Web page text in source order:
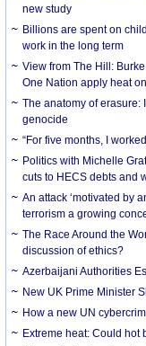
new study
Billions are spent on
work in the long term
View from The Hill:
One Nation apply heat
The anatomy of erasure:
genocide
“For five months, I
Politics with Michelle
cuts to HECS debts and
An attack ‘motivated by
terrorism a growing
The Race Around the
discussion of ethics?
Azerbaijani Authorities
New UK Prime Minister
How a new UN
Extreme heat: Could hot